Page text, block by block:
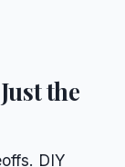
the
DIY